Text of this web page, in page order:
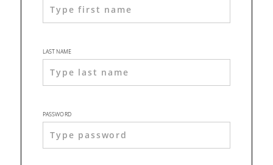
LAST NAME
PASSWORD